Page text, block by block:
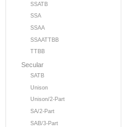
SSATB
SSA
SSAA
SSAATTBB
TTBB
Secular
SATB
Unison
Unison/2-Part
SA/2-Part
SAB/3-Part